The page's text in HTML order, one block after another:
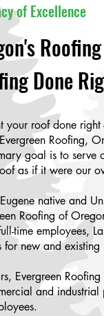
of Excellence
Done
your roof done
Roofing,
goal is to serve
as if it were our
native and
Roofing of
time employees,
for new and existing
Evergreen
and